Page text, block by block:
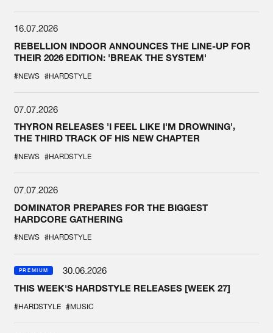
16.07.2026
REBELLION INDOOR ANNOUNCES THE LINE-UP FOR
THEIR 2026 EDITION: 'BREAK THE SYSTEM'
#NEWS #HARDSTYLE
07.07.2026
THYRON RELEASES 'I FEEL LIKE I'M DROWNING',
THE THIRD TRACK OF HIS NEW CHAPTER
#NEWS #HARDSTYLE
07.07.2026
DOMINATOR PREPARES FOR THE BIGGEST
HARDCORE GATHERING
#NEWS #HARDSTYLE
PREMIUM
30.06.2026
THIS WEEK'S HARDSTYLE RELEASES [WEEK 27]
#HARDSTYLE #MUSIC